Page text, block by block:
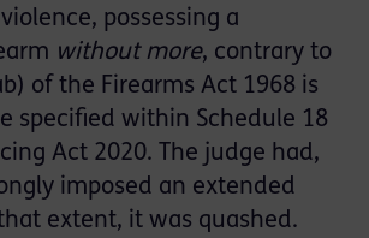
possessing a
without more, contrary to
of the Firearms Act 1968 is
specified within Schedule 18
Act 2020. The judge had,
imposed an extended
extent, it was quashed.